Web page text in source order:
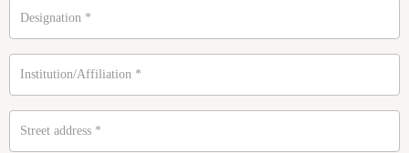
Designation *
Institution/Affiliation *
Street address *